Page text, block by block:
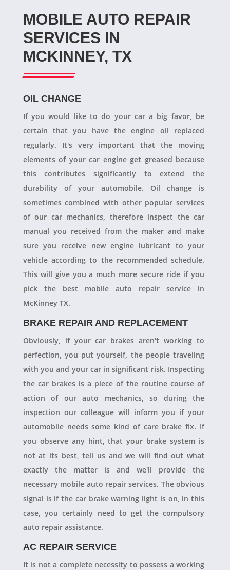
MOBILE AUTO REPAIR
SERVICES IN
MCKINNEY, TX
OIL CHANGE
If you would like to do your car a big favor, be
certain that you have the engine oil replaced
regularly. It's very important that the moving
elements of your car engine get greased because
this contributes significantly to extend the
durability of your automobile. Oil change is
sometimes combined with other popular services
of our car mechanics, therefore inspect the car
manual you received from the maker and make
sure you receive new engine lubricant to your
vehicle according to the recommended schedule.
This will give you a much more secure ride if you
pick the best mobile auto repair service in
McKinney TX.
BRAKE REPAIR AND REPLACEMENT
Obviously, if your car brakes aren't working to
perfection, you put yourself, the people traveling
with you and your car in significant risk. Inspecting
the car brakes is a piece of the routine course of
action of our auto mechanics, so during the
inspection our colleague will inform you if your
automobile needs some kind of care brake fix. If
you observe any hint, that your brake system is
not at its best, tell us and we will find out what
exactly the matter is and we'll provide the
necessary mobile auto repair services. The obvious
signal is if the car brake warning light is on, in this
case, you certainly need to get the compulsory
auto repair assistance.
AC REPAIR SERVICE
It is not a complete necessity to possess a working